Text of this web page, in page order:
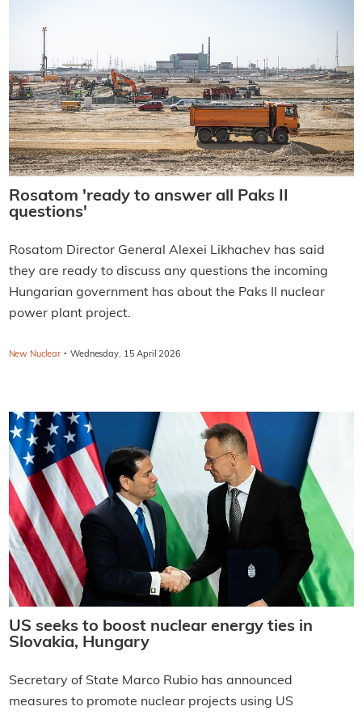
Rosatom 'ready to answer all Paks II
questions'
Rosatom Director General Alexei Likhachev has said
they are ready to discuss any questions the incoming
Hungarian government has about the Paks II nuclear
power plant project.
New Nuclear · Wednesday, 15 April 2026
US seeks to boost nuclear energy ties in
Slovakia, Hungary
Secretary of State Marco Rubio has announced
measures to promote nuclear projects using US